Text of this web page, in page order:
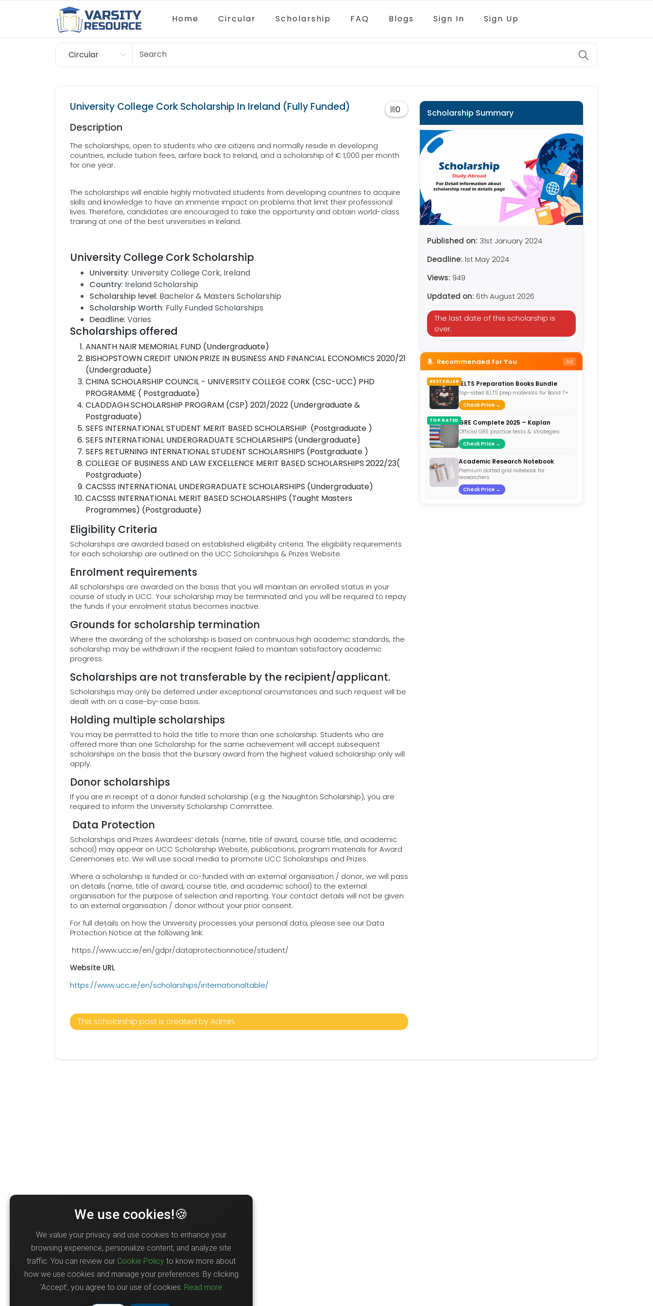
Home Circular Scholarship FAQ Blogs Sign In Sign Up
Circular
Scholarship
University College Cork Scholarship In Ireland (Fully Funded) 0
Description
The scholarships, open to students who are citizens and normally reside in developing
countries, include tuition fees, airfare back to Ireland, and a scholarship of € 1,000 per month
for one year.
The scholarships will enable highly motivated students from developing countries to acquire
skills and knowledge to have an immense impact on problems that limit their professional
lives. Therefore, candidates are encouraged to take the opportunity and obtain world-class
training at one of the best universities in Ireland.
University College Cork Scholarship
University: University College Cork, Ireland
Country: Ireland Scholarship
Scholarship level: Bachelor & Masters Scholarship
Scholarship Worth: Fully Funded Scholarships
Deadline: Varies
Scholarships offered
ANANTH NAIR MEMORIAL FUND (Undergraduate)
BISHOPSTOWN CREDIT UNION PRIZE IN BUSINESS AND FINANCIAL ECONOMICS 2020/21
(Undergraduate)
CHINA SCHOLARSHIP COUNCIL - UNIVERSITY COLLEGE CORK (CSC-UCC) PHD
PROGRAMME ( Postgraduate)
CLADDAGH SCHOLARSHIP PROGRAM (CSP) 2021/2022 (Undergraduate &
Postgraduate)
SEFS INTERNATIONAL STUDENT MERIT BASED SCHOLARSHIP (Postgraduate )
SEFS INTERNATIONAL UNDERGRADUATE SCHOLARSHIPS (Undergraduate)
SEFS RETURNING INTERNATIONAL STUDENT SCHOLARSHIPS (Postgraduate )
COLLEGE OF BUSINESS AND LAW EXCELLENCE MERIT BASED SCHOLARSHIPS 2022/23(
Postgraduate)
CACSSS INTERNATIONAL UNDERGRADUATE SCHOLARSHIPS (Undergraduate)
CACSSS INTERNATIONAL MERIT BASED SCHOLARSHIPS (Taught Masters
Programmes) (Postgraduate)
Eligibility Criteria
Scholarships are awarded based on established eligibility criteria. The eligibility requirements
for each scholarship are outlined on the UCC Scholarships & Prizes Website.
Enrolment requirements
All scholarships are awarded on the basis that you will maintain an enrolled status in your
course of study in UCC. Your scholarship may be terminated and you will be required to repay
the funds if your enrolment status becomes inactive.
Grounds for scholarship termination
Where the awarding of the scholarship is based on continuous high academic standards, the
scholarship may be withdrawn if the recipient failed to maintain satisfactory academic
progress.
Scholarships are not transferable by the recipient/applicant.
Scholarships may only be deferred under exceptional circumstances and such request will be
dealt with on a case-by-case basis.
Holding multiple scholarships
You may be permitted to hold the title to more than one scholarship. Students who are
offered more than one Scholarship for the same achievement will accept subsequent
scholarships on the basis that the bursary award from the highest valued scholarship only will
apply.
Donor scholarships
If you are in receipt of a donor funded scholarship (e.g. the Naughton Scholarship), you are
required to inform the University Scholarship Committee.
Data Protection
Scholarships and Prizes Awardees’ details (name, title of award, course title, and academic
school) may appear on UCC Scholarship Website, publications, program materials for Award
Ceremonies etc. We will use social media to promote UCC Scholarships and Prizes.
Where a scholarship is funded or co-funded with an external organisation / donor, we will pass
on details (name, title of award, course title, and academic school) to the external
organisation for the purpose of selection and reporting. Your contact details will not be given
to an external organisation / donor without your prior consent.
For full details on how the University processes your personal data, please see our Data
Protection Notice at the following link:
https://www.ucc.ie/en/gdpr/dataprotectionnotice/student/
Website URL
https://www.ucc.ie/en/scholarships/internationaltable/
This scholarship post is created by Admin.
Scholarship Summary
Published on: 31st January 2024
Deadline: 1st May 2024
Views: 949
Updated on: 6th August 2026
The last date of this scholarship is
over.
Recommended for You Ad
BESTSELLER IELTS Preparation Books Bundle
Top-rated IELTS prep materials for Band 7+
Check Price →
TOP RATED GRE Complete 2025 – Kaplan
Official GRE practice tests & strategies
Check Price →
Academic Research Notebook
Premium dotted grid notebook for
researchers
Check Price →
We use cookies!🍪
We value your privacy and use cookies to enhance your
browsing experience, personalize content, and analyze site
traffic. You can review our Cookie Policy to know more about
how we use cookies and manage your preferences. By clicking
'Accept', you agree to our use of cookies. Read more